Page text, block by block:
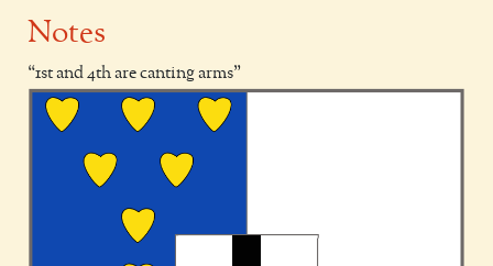
Notes
1st and 4th are canting arms